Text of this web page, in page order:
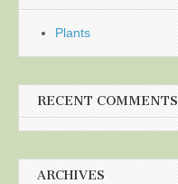
Plants
RECENT COMMENTS
ARCHIVES